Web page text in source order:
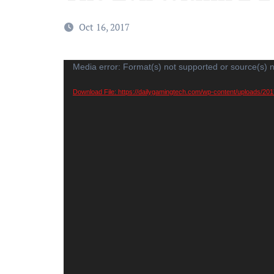
Oct 16, 2017
Video
Player
Media error: Format(s) not supported or source(s)
Download File: https://dailygamingtech.com/wp-content/uploads/